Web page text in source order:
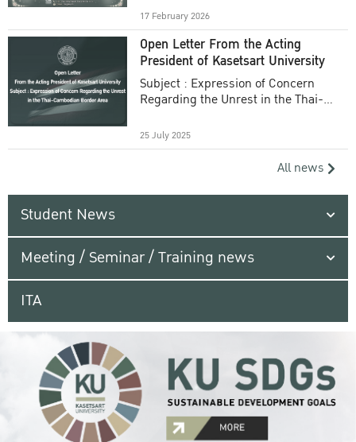
17 February 2026
Open Letter From the Acting
President of Kasetsart University
Subject : Expression of Concern
Regarding the Unrest in the Thai-
25 July 2025
All news
Student News
Meeting / Seminar / Training news
ITA